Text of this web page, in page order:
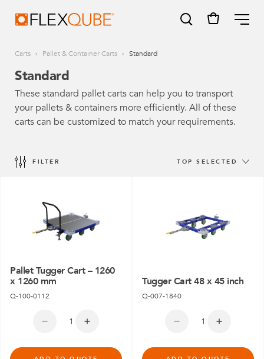
SUGGESTIONS
Find a sales person
Carts Pallet & Container Carts Standard
Standard
These standard pallet carts can help you to transport
your pallets & containers more efficiently. All of these
carts can be customized to match your requirements.
FILTER TOP SELECTED
Pallet Tugger Cart – 1260
x 1260 mm
Q-100-0112
Tugger Cart 48 x 45 inch
Q-007-1840